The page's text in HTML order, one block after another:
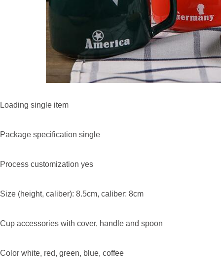
Loading single item
Package specification single
Process customization yes
Size (height, caliber): 8.5cm, caliber: 8cm
Cup accessories with cover, handle and spoon
Color white, red, green, blue, coffee